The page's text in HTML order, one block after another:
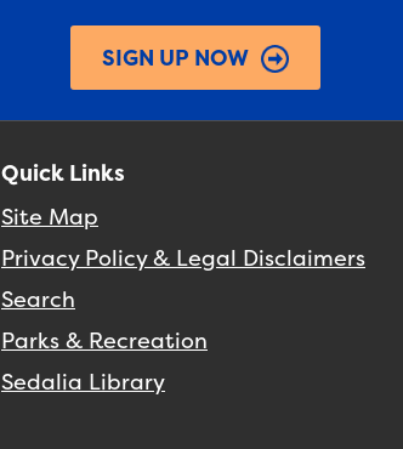
SIGN UP NOW
Quick Links
Site Map
Privacy Policy & Legal Disclaimers
Search
Parks & Recreation
Sedalia Library